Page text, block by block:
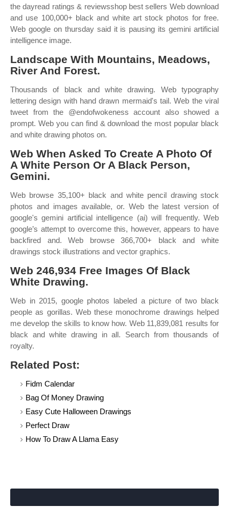
the dayread ratings & reviewsshop best sellers Web download
and use 100,000+ black and white art stock photos for free.
Web google on thursday said it is pausing its gemini artificial
intelligence image.
Landscape With Mountains, Meadows,
River And Forest.
Thousands of black and white drawing. Web typography
lettering design with hand drawn mermaid's tail. Web the viral
tweet from the @endofwokeness account also showed a
prompt. Web you can find & download the most popular black
and white drawing photos on.
Web When Asked To Create A Photo Of
A White Person Or A Black Person,
Gemini.
Web browse 35,100+ black and white pencil drawing stock
photos and images available, or. Web the latest version of
google's gemini artificial intelligence (ai) will frequently. Web
google’s attempt to overcome this, however, appears to have
backfired and. Web browse 366,700+ black and white
drawings stock illustrations and vector graphics.
Web 246,934 Free Images Of Black
White Drawing.
Web in 2015, google photos labeled a picture of two black
people as gorillas. Web these monochrome drawings helped
me develop the skills to know how. Web 11,839,081 results for
black and white drawing in all. Search from thousands of
royalty.
Related Post:
Fidm Calendar
Bag Of Money Drawing
Easy Cute Halloween Drawings
Perfect Draw
How To Draw A Llama Easy